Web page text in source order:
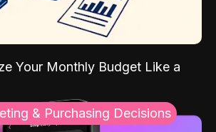
Your Monthly Budget Like a
& Purchasing Decisions